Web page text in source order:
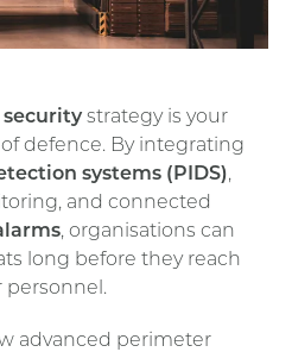
strategy is your
defence. By integrating
systems (PIDS),
and connected
, organisations can
long before they reach
advanced perimeter